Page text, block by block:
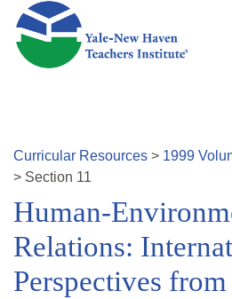
Skip to main content
Curricular Resources > 1999
> Section 11
Human-
Relations:
Perspectives